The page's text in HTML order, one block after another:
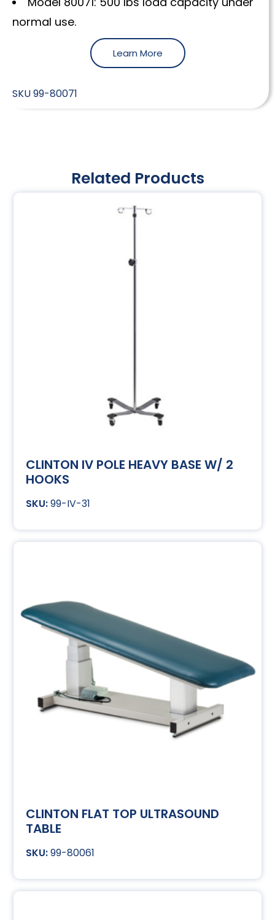
normal use.
Learn More
SKU99-80071
Related Products
CLINTON IV POLE HEAVY BASE W/ 2
HOOKS
99-IV-31
CLINTON FLAT TOP ULTRASOUND
TABLE
99-80061